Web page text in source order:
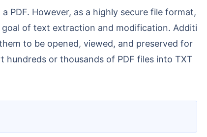
of text extraction and modification. Additi
to be opened, viewed, and preserved for
or thousands of PDF files into TXT